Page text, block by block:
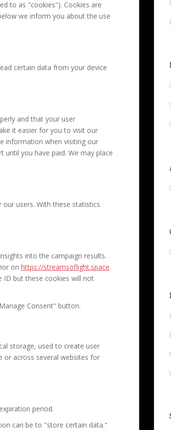
to as "cookies"). Cookies are
we inform you about the use
certain data from your device
and that your user
it easier for you to visit our
information when visiting our
you have paid. We may place
users. With these statistics
into the campaign results.
on https://streamsoflight.space.
ID but these cookies will not
Consent" button.
storage, used to create user
or across several websites for
period.
can be to "store certain data."